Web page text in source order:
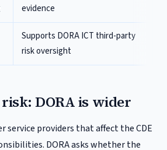
evidence
Supports DORA ICT third-party
risk oversight
DORA is wider
service providers that affect the CDE
DORA asks whether the